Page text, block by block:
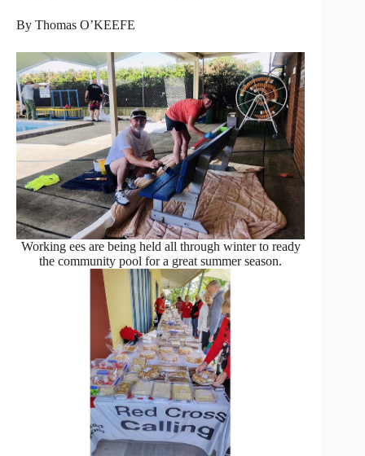
By Thomas O’KEEFE
Working ees are being held all through winter to ready
the community pool for a great summer season.